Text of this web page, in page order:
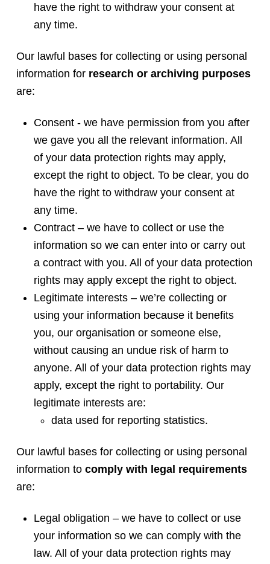
have the right to withdraw your consent at
any time.
Our lawful bases for collecting or using personal
information for research or archiving purposes
are:
Consent - we have permission from you after
we gave you all the relevant information. All
of your data protection rights may apply,
except the right to object. To be clear, you do
have the right to withdraw your consent at
any time.
Contract – we have to collect or use the
information so we can enter into or carry out
a contract with you. All of your data protection
rights may apply except the right to object.
Legitimate interests – we’re collecting or
using your information because it benefits
you, our organisation or someone else,
without causing an undue risk of harm to
anyone. All of your data protection rights may
apply, except the right to portability. Our
legitimate interests are:
data used for reporting statistics.
Our lawful bases for collecting or using personal
information to comply with legal requirements
are:
Legal obligation – we have to collect or use
your information so we can comply with the
law. All of your data protection rights may